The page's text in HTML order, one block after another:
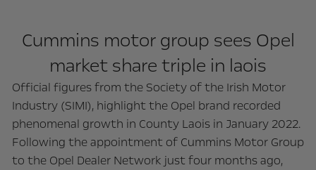
Cummins motor group sees Opel
market share triple in laois
Official figures from the Society of the Irish Motor
Industry (SIMI), highlight the Opel brand recorded
phenomenal growth in County Laois in January 2022.
Following the appointment of Cummins Motor Group
to the Opel Dealer Network just four months ago,